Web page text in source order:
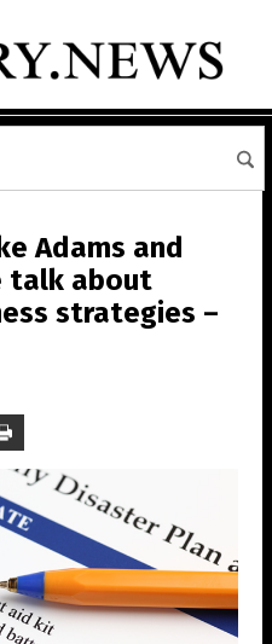
Adams and
talk about
strategies –